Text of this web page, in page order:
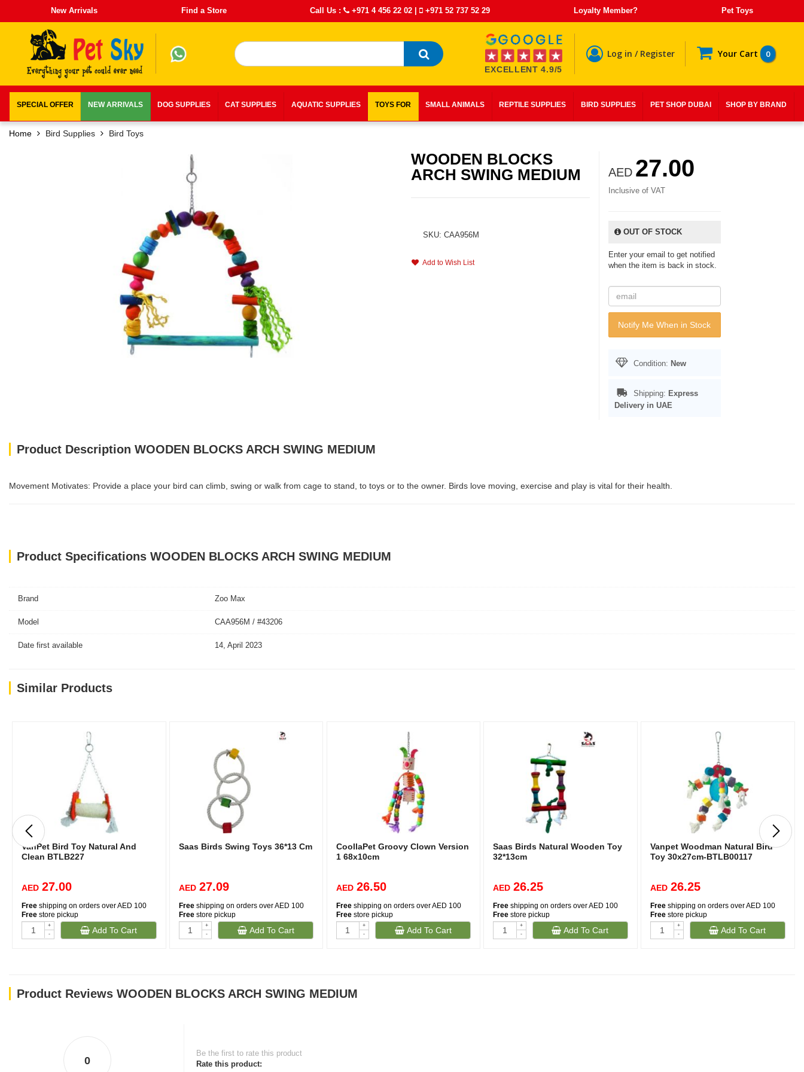
New Arrivals Find a Store Call Us : +971 4 456 22 02 | +971 52 737 52 29 Loyalty Member? Pet Toys
EXCELLENT 4.9/5
Log in / Register Your Cart 0
SPECIAL OFFER NEW ARRIVALS DOG SUPPLIES CAT SUPPLIES AQUATIC SUPPLIES TOYS FOR SMALL ANIMALS REPTILE SUPPLIES BIRD SUPPLIES PET SHOP DUBAI SHOP BY BRAND
Home Bird Supplies Bird Toys
WOODEN BLOCKS
ARCH SWING MEDIUM
SKU: CAA956M
Add to Wish List
AED 27.00
Inclusive of VAT
OUT OF STOCK
Enter your email to get notified
when the item is back in stock.
Notify Me When in Stock
Condition: New
Shipping: Express
Delivery in UAE
Product Description WOODEN BLOCKS ARCH SWING MEDIUM
Movement Motivates: Provide a place your bird can climb, swing or walk from cage to stand, to toys or to the owner. Birds love moving, exercise and play is vital for their health.
Product Specifications WOODEN BLOCKS ARCH SWING MEDIUM
Brand Zoo Max
Model CAA956M / #43206
Date first available 14, April 2023
Similar Products
VanPet Bird Toy Natural And
Clean BTLB227
AED 27.00
Free shipping on orders over AED 100
Free store pickup
+
-
Add To Cart
Saas Birds Swing Toys 36*13 Cm
AED 27.09
Freeshipping on orders over AED 100
Freestore pickup
+
-
Add To Cart
CoollaPet Groovy Clown Version
1 68x10cm
AED 26.50
Freeshipping on orders over AED 100
Freestore pickup
+
-
Add To Cart
Saas Birds Natural Wooden Toy
32*13cm
AED 26.25
Free shipping on orders over AED 100
Free store pickup
+
-
Add To Cart
Vanpet Woodman Natural Bird
Toy 30x27cm-BTLB00117
AED 26.25
Free shipping on orders over AED 100
Free store pickup
+
-
Add To Cart
Product Reviews WOODEN BLOCKS ARCH SWING MEDIUM
0
Be the first to rate this product
Rate this product: